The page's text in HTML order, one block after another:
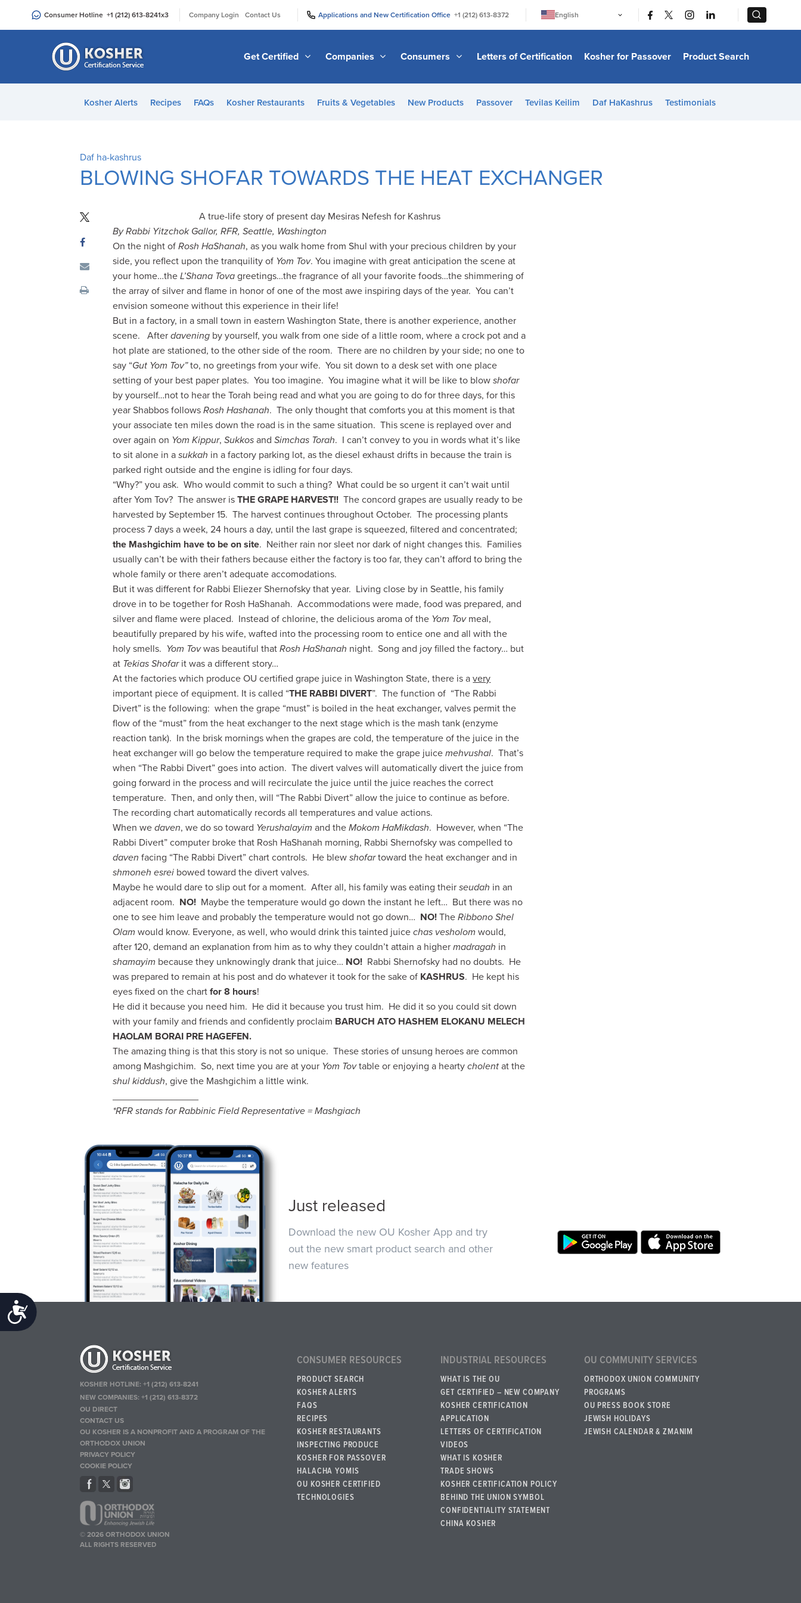
an
Accessibility
Consumer Hotline +1 (212) 613-8241x3 Company Login Contact Us Applications and New Certification Office +1 (212) 613-8372
English
日本語
Bahasa Melayu
Italiano
हिन्दी
Get Certified Companies Consumers Letters of Certification Kosher for Passover Product Search
Kosher Alerts Recipes FAQs Kosher Restaurants Fruits & Vegetables New Products Passover Tevilas Keilim Daf HaKashrus Testimonials
Daf ha-kashrus
BLOWING SHOFAR TOWARDS THE HEAT EXCHANGER
A true-life story of present day Mesiras Nefesh for Kashrus
By Rabbi Yitzchok Gallor, RFR, Seattle, Washington
On the night ofRosh HaShanah, as you walk home from Shul with your precious children by your
side, you reflect upon the tranquility of Yom Tov. You imagine with great anticipation the scene at
your home…theL’Shana Tovagreetings…the fragrance of all your favorite foods…the shimmering of
the array of silver and flame in honor of one of the most awe inspiring days of the year. You can’t
envision someone without this experience in their life!
But in a factory, in a small town in eastern Washington State, there is another experience,another
scene. Afterdavening by yourself, you walk from one side of a little room, where a crock pot and a
hot plate are stationed, to the other side of the room. There are no children by your side; no one to
say “Gut Yom Tov”to, no greetings from your wife. You sit down to a desk set with one place
setting of your best paper plates. You too imagine. You imagine what it will be like to blowshofar
by yourself…not to hear the Torah being read and what you are going to do for three days, for this
year Shabbos followsRosh Hashanah. The only thought that comforts you at this moment is that
your associate ten miles down the road is in the same situation. This scene is replayed over and
over again on Yom Kippur,Sukkos andSimchas Torah. I can’t convey to you in words what it’s like
to sit alone in asukkah in a factory parking lot, as the diesel exhaust drifts in because the train is
parked right outside and the engine is idling for four days.
“Why?” you ask. Who would commit to such a thing? What could be so urgent it can’t wait until
after Yom Tov? The answer isTHE GRAPE HARVEST!! The concord grapes are usually ready to be
harvested by September 15. The harvest continues throughout October. The processing plants
process 7 days a week, 24 hours a day, until the last grape is squeezed, filtered and concentrated;
the Mashgichim have to be on site. Neither rain nor sleet nor dark of night changes this. Families
usually can’t be with their fathers because either the factory is too far, they can’t afford to bring the
whole family or there aren’t adequate accomodations.
But it was different for Rabbi Eliezer Shernofsky that year. Living close by in Seattle, his family
drove in to be together for Rosh HaShanah. Accommodations were made, food was prepared, and
silver and flame were placed. Instead of chlorine, the delicious aroma of the Yom Tovmeal,
beautifully prepared by his wife, wafted into the processing room to entice one and all with the
holy smells. Yom Tovwas beautiful thatRosh HaShanah night. Song and joy filled the factory… but
at Tekias Shofarit was a different story…
At the factories which produce OU certified grape juice in Washington State, there is avery
important piece of equipment. It is called “THE RABBI DIVERT”. The function of “The Rabbi
Divert” is the following: when the grape “must” is boiled in the heat exchanger, valves permit the
flow of the “must” from the heat exchanger to the next stage which is the mash tank (enzyme
reaction tank). In the brisk mornings when the grapes are cold, the temperature of the juice in the
heat exchanger will go below the temperature required to make the grape juicemehvushal. That’s
when “The Rabbi Divert” goes into action. The divert valves will automatically divert the juice from
going forward in the process and will recirculate the juice until the juice reaches the correct
temperature. Then, and only then, will “The Rabbi Divert” allow the juice to continue as before.
The recording chart automatically records all temperatures and value actions.
When wedaven, we do so toward Yerushalayimand theMokom HaMikdash. However, when “The
Rabbi Divert” computer broke that Rosh HaShanah morning, Rabbi Shernofsky was compelled to
davenfacing “The Rabbi Divert” chart controls. He blewshofartoward the heat exchanger and in
shmoneh esrei bowed toward the divert valves.
Maybe he would dare to slip out for a moment. After all, his family was eating theirseudah in an
adjacent room. NO! Maybe the temperature would go down the instant he left… But there was no
one to see him leave and probably the temperature would not go down… NO!TheRibbono Shel
Olam would know. Everyone, as well, who would drink this tainted juicechas vesholomwould,
after 120, demand an explanation from him as to why they couldn’t attain a highermadragah in
shamayim because they unknowingly drank that juice… NO! Rabbi Shernofsky had no doubts. He
was prepared to remain at his post and do whatever it took for the sake of KASHRUS. He kept his
eyes fixed on the chartfor 8 hours!
He did it because you need him. He did it because you trust him. He did it so you could sit down
with your family and friends and confidently proclaim BARUCH ATO HASHEM ELOKANU MELECH
HAOLAM BORAI PRE HAGEFEN.
The amazing thing is that this story is not so unique. These stories of unsung heroes are common
among Mashgichim. So, next time you are at your Yom Tovtable or enjoying a heartycholentat the
shul kiddush, give the Mashgichim a little wink.
*RFR stands for Rabbinic Field Representative = Mashgiach
Just released
Download the new OU Kosher App and try
out the new smart product search and other
new features
KOSHER HOTLINE:+1 (212) 613-8241
NEW COMPANIES:+1 (212) 613-8372
OU DIRECT
CONTACT US
OU KOSHER IS A NONPROFIT AND A PROGRAM OF THE
ORTHODOX UNION
PRIVACY POLICY
COOKIE POLICY
© 2026 ORTHODOX UNION
ALL RIGHTS RESERVED
CONSUMER RESOURCES
PRODUCT SEARCH
KOSHER ALERTS
FAQS
RECIPES
KOSHER RESTAURANTS
INSPECTING PRODUCE
KOSHER FOR PASSOVER
HALACHA YOMIS
OU KOSHER CERTIFIED
TECHNOLOGIES
INDUSTRIAL RESOURCES
WHAT IS THE OU
GET CERTIFIED – NEW COMPANY
KOSHER CERTIFICATION
APPLICATION
LETTERS OF CERTIFICATION
VIDEOS
WHAT IS KOSHER
TRADE SHOWS
KOSHER CERTIFICATION POLICY
BEHIND THE UNION SYMBOL
CONFIDENTIALITY STATEMENT
CHINA KOSHER
OU COMMUNITY SERVICES
ORTHODOX UNION COMMUNITY
PROGRAMS
OU PRESS BOOK STORE
JEWISH HOLIDAYS
JEWISH CALENDAR & ZMANIM